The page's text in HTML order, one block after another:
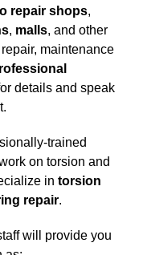
repair shops,
, malls, and other
maintenance
details and speak
trained
on torsion and
in torsion
repair.
will provide you